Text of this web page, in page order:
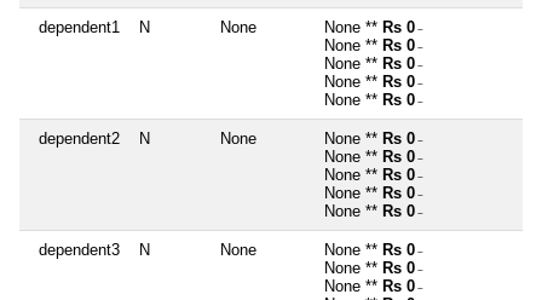
dependent1 N None None ** Rs 0 ~
None ** Rs 0 ~
None ** Rs 0 ~
None ** Rs 0 ~
None ** Rs 0 ~
dependent2 N None None ** Rs 0 ~
None ** Rs 0 ~
None ** Rs 0 ~
None ** Rs 0 ~
None ** Rs 0 ~
dependent3 N None None ** Rs 0 ~
None ** Rs 0 ~
None ** Rs 0 ~